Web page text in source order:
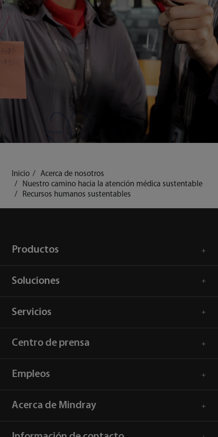
Inicio
Acerca de nosotros
Nuestro camino hacia la atención médica sustentable
Recursos humanos sustentables
Productos
Soluciones
Servicios
Centro de prensa
Empleos
Acerca de Mindray